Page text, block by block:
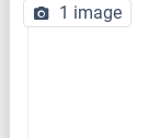
1 image